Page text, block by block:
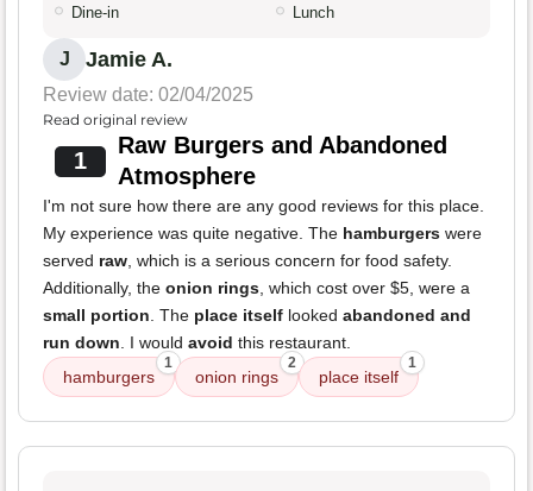
Dine-in Lunch
J Jamie A.
Review date: 02/04/2025
Read original review
1
Raw Burgers and Abandoned
Atmosphere
I'm not sure how there are any good reviews for this place.
My experience was quite negative. The hamburgers were
served raw, which is a serious concern for food safety.
Additionally, the onion rings, which cost over $5, were a
small portion. The place itself looked abandoned and
run down. I would avoid this restaurant.
hamburgers
1
onion rings
2
place itself
1